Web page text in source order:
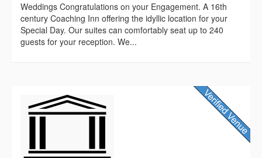
Weddings Congratulations on your Engagement. A 16th
century Coaching Inn offering the idyllic location for your
Special Day. Our suites can comfortably seat up to 240
guests for your reception. We...